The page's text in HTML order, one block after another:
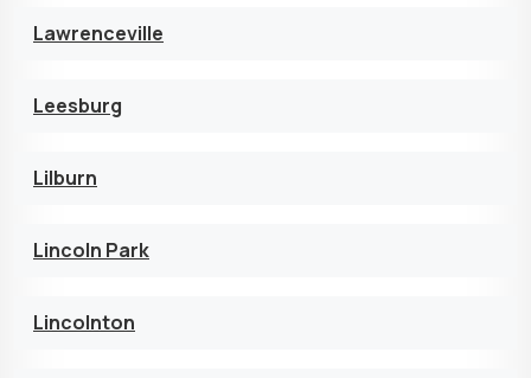
Lawrenceville
Leesburg
Lilburn
Lincoln Park
Lincolnton